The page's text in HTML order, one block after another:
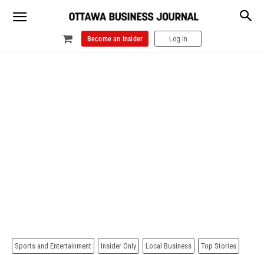
Become an Insider Log In
Sports and Entertainment Insider Only Local Business Top Stories